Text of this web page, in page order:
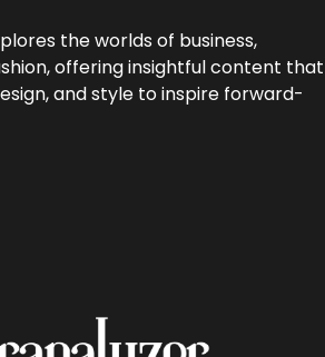
the worlds of business,
offering insightful content that
and style to inspire forward-